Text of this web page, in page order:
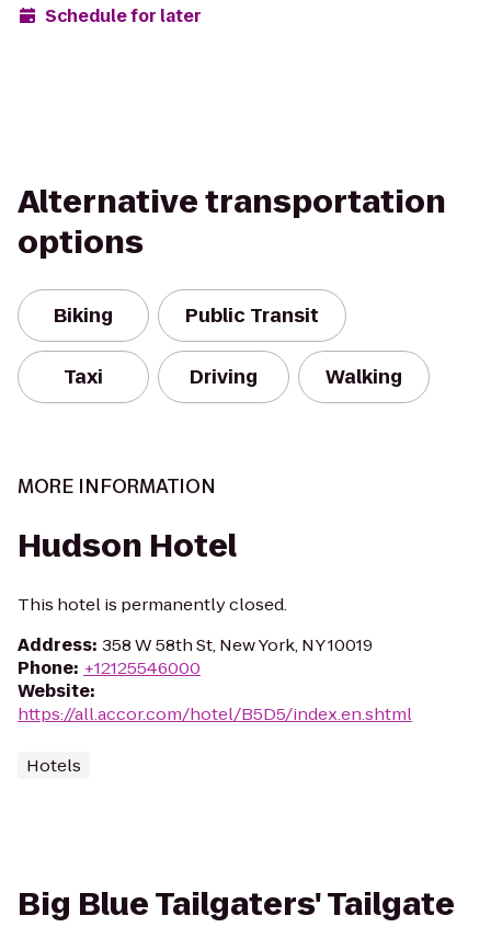
Schedule for later
Alternative transportation
options
Biking Public Transit
Taxi Driving Walking
MORE INFORMATION
Hudson Hotel
This hotel is permanently closed.
Address: 358 W 58th St, New York, NY 10019
Phone: +12125546000
Website:
https://all.accor.com/hotel/B5D5/index.en.shtml
Hotels
Big Blue Tailgaters' Tailgate